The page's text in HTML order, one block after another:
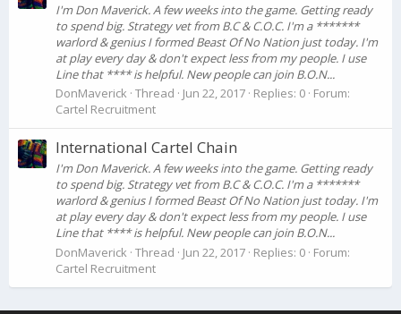
I'm Don Maverick. A few weeks into the game. Getting ready
to spend big. Strategy vet from B.C & C.O.C. I'm a *******
warlord & genius I formed Beast Of No Nation just today. I'm
at play every day & don't expect less from my people. I use
Line that **** is helpful. New people can join B.O.N...
DonMaverick Thread Jun 22, 2017 Replies: 0 Forum:
Cartel Recruitment
International Cartel Chain
I'm Don Maverick. A few weeks into the game. Getting ready
to spend big. Strategy vet from B.C & C.O.C. I'm a *******
warlord & genius I formed Beast Of No Nation just today. I'm
at play every day & don't expect less from my people. I use
Line that **** is helpful. New people can join B.O.N...
DonMaverick Thread Jun 22, 2017 Replies: 0 Forum:
Cartel Recruitment